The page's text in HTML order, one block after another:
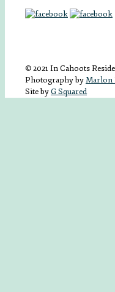
© 2021 In Cahoots
Photography byMarlon
Site byG Squared